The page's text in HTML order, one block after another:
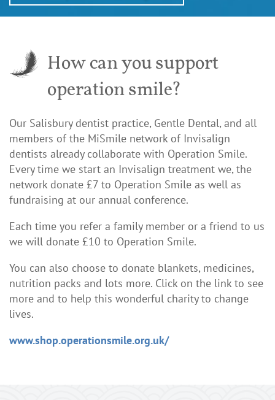
How can you support
operation smile?
Our Salisbury dentist practice, Gentle Dental, and all
members of the MiSmile network of Invisalign
dentists already collaborate with Operation Smile.
Every time we start an Invisalign treatment we, the
network donate £7 to Operation Smile as well as
fundraising at our annual conference.
Each time you refer a family member or a friend to us
we will donate £10 to Operation Smile.
You can also choose to donate blankets, medicines,
nutrition packs and lots more. Click on the link to see
more and to help this wonderful charity to change
lives.
www.shop.operationsmile.org.uk/